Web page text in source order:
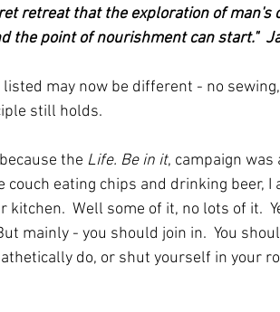
retreat that the exploration of man's
the point of nourishment can start."
listed may now be different - no
still holds.
the Life. Be in it, campaign was
eating chips and drinking beer, I
kitchen.  Well some of it, no lots of it.
mainly - you should join in.  You
do, or shut yourself in your